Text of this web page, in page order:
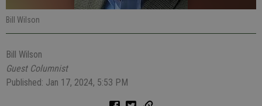
Bill Wilson
Bill Wilson
Guest Columnist
Published: Jan 17, 2024, 5:53 PM